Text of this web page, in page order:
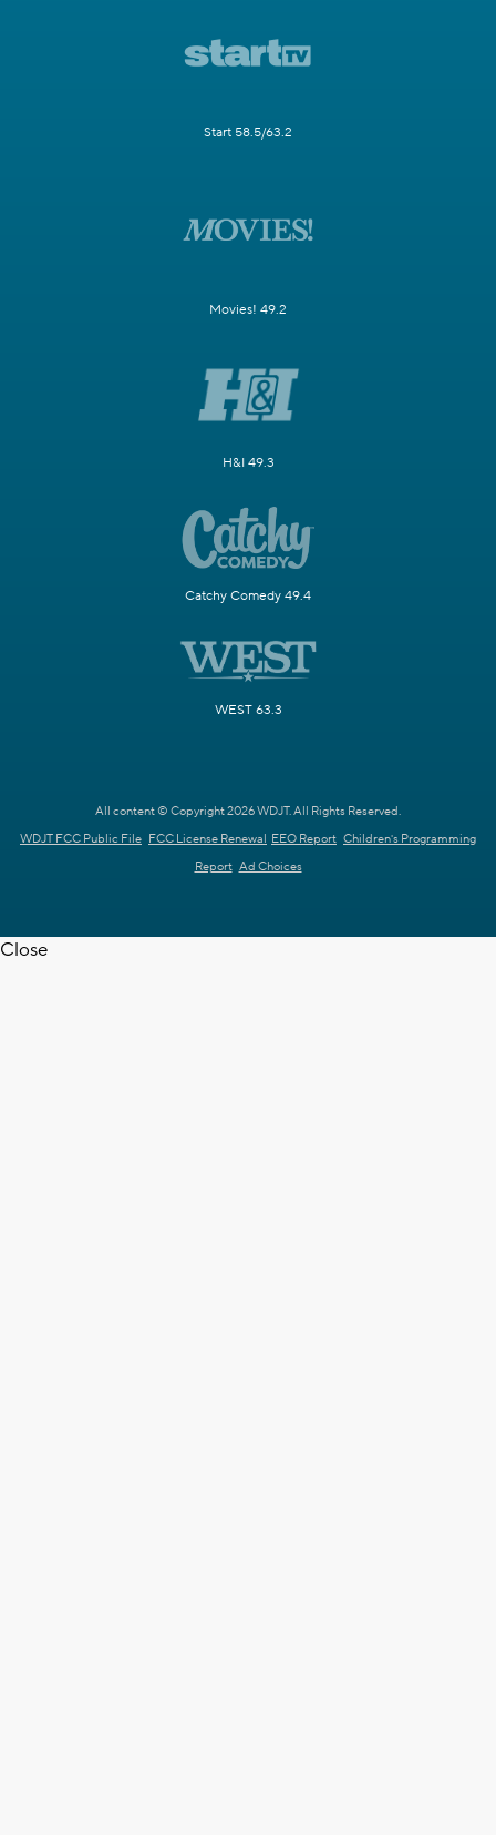
Start 58.5/63.2
Movies! 49.2
H&I 49.3
Catchy Comedy 49.4
WEST 63.3
All content © Copyright 2026 WDJT. All Rights Reserved.
WDJT FCC Public File FCC License Renewal EEO Report Children's Programming
Report Ad Choices
Close